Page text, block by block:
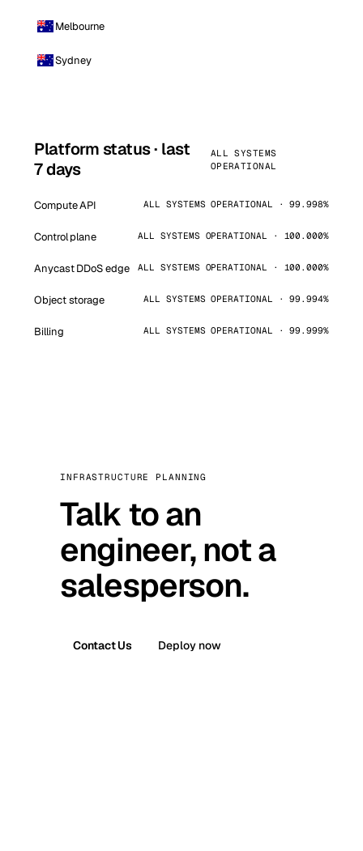
Melbourne
Sydney
Platform status · last
7 days
ALL SYSTEMS
OPERATIONAL
Compute API ALL SYSTEMS OPERATIONAL · 99.998%
Control plane ALL SYSTEMS OPERATIONAL · 100.000%
Anycast DDoS edge ALL SYSTEMS OPERATIONAL · 100.000%
Object storage ALL SYSTEMS OPERATIONAL · 99.994%
Billing ALL SYSTEMS OPERATIONAL · 99.999%
INFRASTRUCTURE PLANNING
Talk to an
engineer, not a
salesperson.
Contact Us Deploy now